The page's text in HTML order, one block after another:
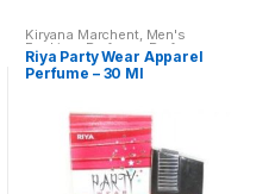
Kiryana Marchent, Men's
Fashion Perfume ,Perfume
Perfume,Women Fashion
Riya Party Wear Apparel
Perfume – 30 Ml